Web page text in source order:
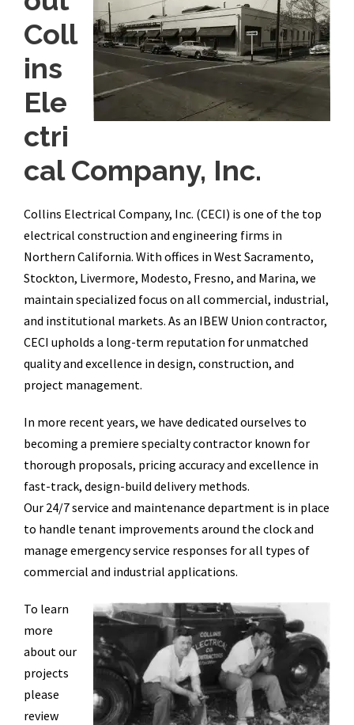
Coll
ins
Ele
ctri
cal Company, Inc.
Collins Electrical Company, Inc. (CECI) is one of the top
electrical construction and engineering firms in
Northern California. With offices in West Sacramento,
Stockton, Livermore, Modesto, Fresno, and Marina, we
maintain specialized focus on all commercial, industrial,
and institutional markets. As an IBEW Union contractor,
CECI upholds a long-term reputation for unmatched
quality and excellence in design, construction, and
project management.
In more recent years, we have dedicated ourselves to
becoming a premiere specialty contractor known for
thorough proposals, pricing accuracy and excellence in
fast-track, design-build delivery methods.
Our 24/7 service and maintenance department is in place
to handle tenant improvements around the clock and
manage emergency service responses for all types of
commercial and industrial applications.
To learn
more
about our
projects
please
review